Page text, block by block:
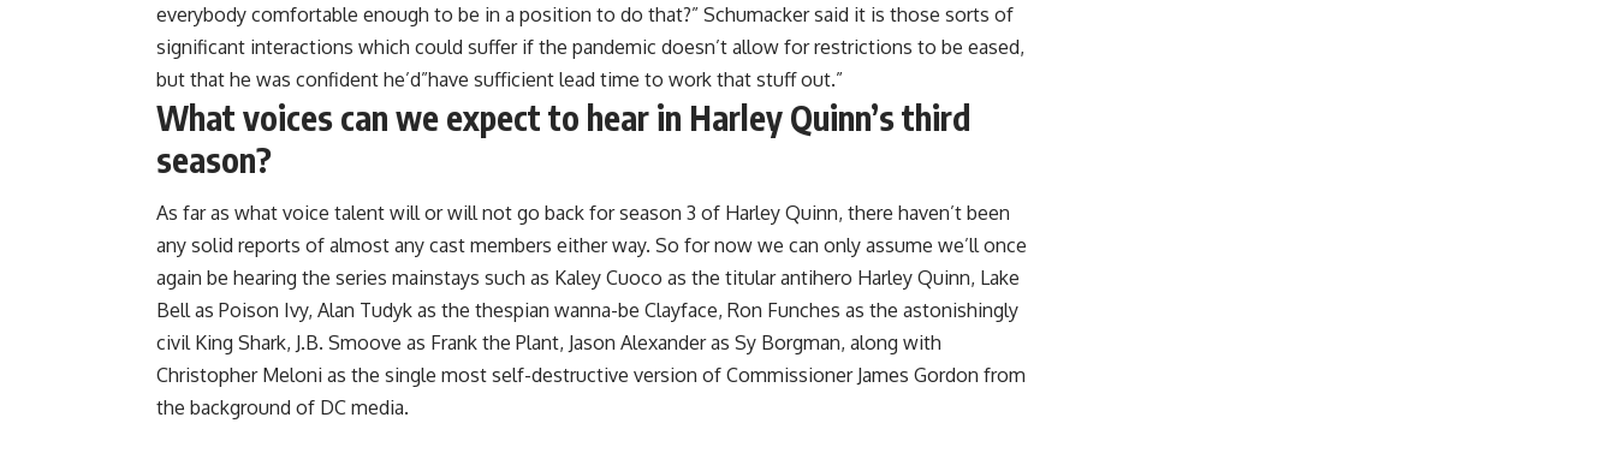
everybody comfortable enough to be in a position to do that?” Schumacker said it is those sorts of
significant interactions which could suffer if the pandemic doesn’t allow for restrictions to be eased,
but that he was confident he’d”have sufficient lead time to work that stuff out.”
What voices can we expect to hear in Harley Quinn’s third
season?
As far as what voice talent will or will not go back for season 3 of Harley Quinn, there haven’t been
any solid reports of almost any cast members either way. So for now we can only assume we’ll once
again be hearing the series mainstays such as Kaley Cuoco as the titular antihero Harley Quinn, Lake
Bell as Poison Ivy, Alan Tudyk as the thespian wanna-be Clayface, Ron Funches as the astonishingly
civil King Shark, J.B. Smoove as Frank the Plant, Jason Alexander as Sy Borgman, along with
Christopher Meloni as the single most self-destructive version of Commissioner James Gordon from
the background of DC media.